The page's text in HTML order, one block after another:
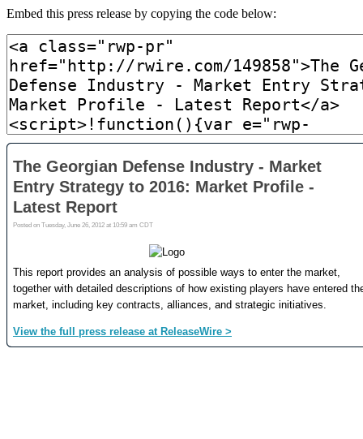
Embed this press release by copying the code below: